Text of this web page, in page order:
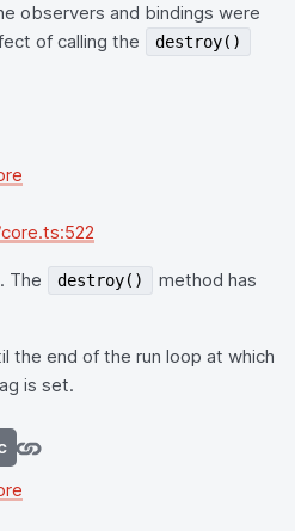
observers and bindings were
of calling the
destroy()
The destroy()
method has
the end of the run loop at which
is set.